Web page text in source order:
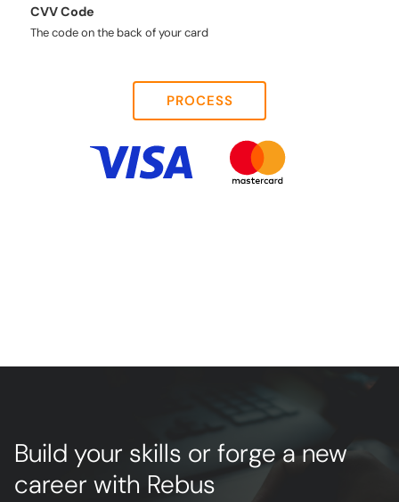
CVV Code
The code on the back of your card
PROCESS
Build your skills or forge a new
career with Rebus